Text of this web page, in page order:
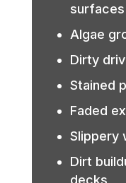
surfaces
Algae
Dirty
Stained
Faded
Slippery
Dirt
decks